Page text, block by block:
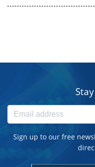
Sign up to our free